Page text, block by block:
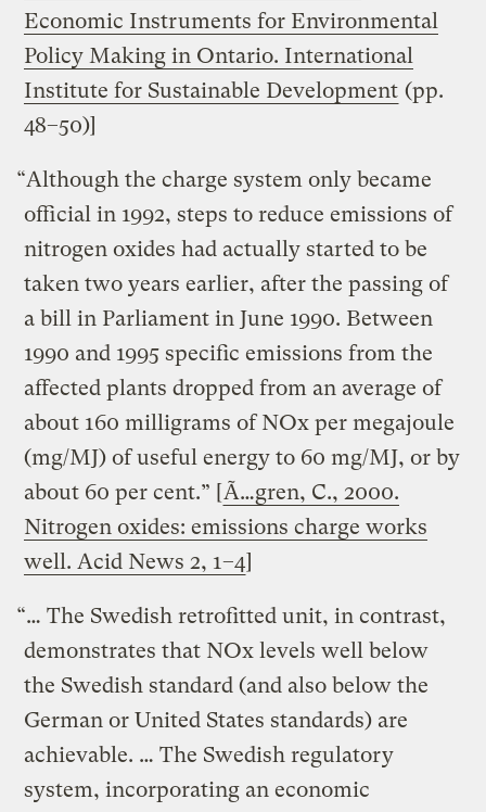
Economic Instruments for Environmental
Policy Making in Ontario. International
Institute for Sustainable Development (pp.
48–50)]
“Although the charge system only became
official in 1992, steps to reduce emissions of
nitrogen oxides had actually started to be
taken two years earlier, after the passing of
a bill in Parliament in June 1990. Between
1990 and 1995 specific emissions from the
affected plants dropped from an average of
about 160 milligrams of NOx per megajoule
(mg/MJ) of useful energy to 60 mg/MJ, or by
about 60 per cent.” [Ã…gren, C., 2000.
Nitrogen oxides: emissions charge works
well. Acid News 2, 1–4]
“… The Swedish retrofitted unit, in contrast,
demonstrates that NOx levels well below
the Swedish standard (and also below the
German or United States standards) are
achievable. … The Swedish regulatory
system, incorporating an economic